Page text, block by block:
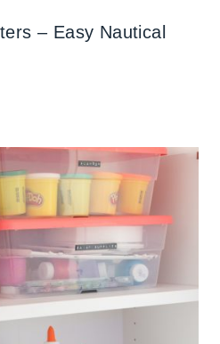
– Easy Nautical